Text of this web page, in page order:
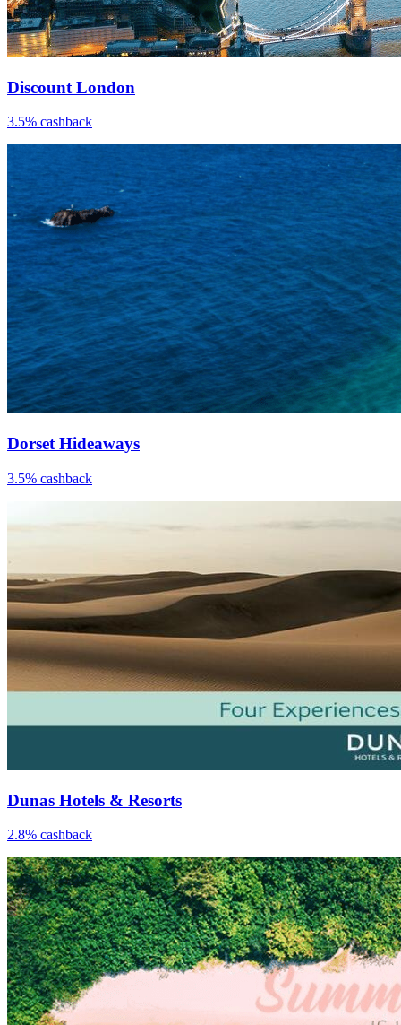
Discount London
3.5% cashback
Dorset Hideaways
3.5% cashback
Dunas Hotels & Resorts
2.8% cashback